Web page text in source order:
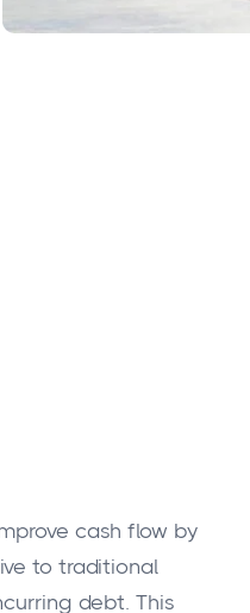
cash flow by
to traditional
debt. This